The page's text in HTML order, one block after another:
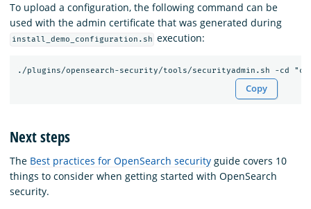
To upload a configuration, the following command can be
used with the admin certificate that was generated during
install_demo_configuration.sh execution:
Copy
Next steps
The Best practices for OpenSearch security guide covers 10
things to consider when getting started with OpenSearch
security.